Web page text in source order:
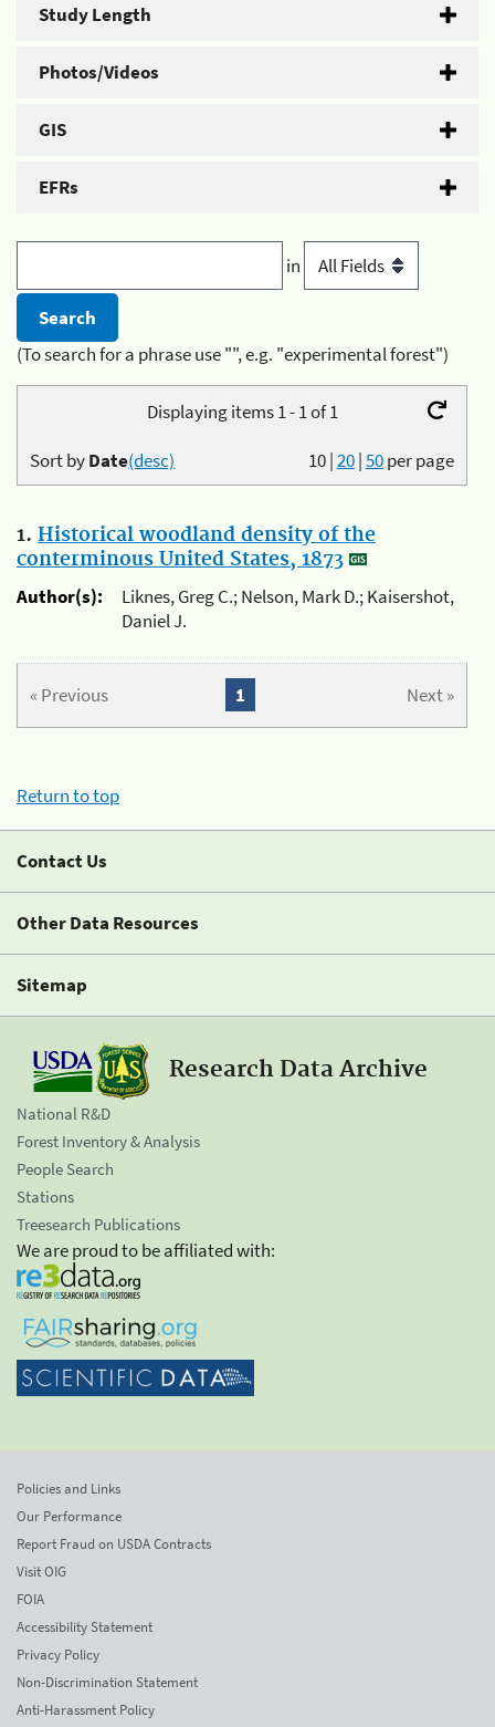
Study Length
Photos/Videos
GIS
EFRs
in
(To search for a phrase use "", e.g. "experimental forest")
Displaying items 1 - 1 of 1
10|20|50per page
Sort byDate(desc)
1. Historical woodland density of the
conterminous United States, 1873
Author(s):
Liknes, Greg C.; Nelson, Mark D.; Kaisershot,
Daniel J.
« Previous Next »
1
Return to top
Contact Us
Other Data Resources
Sitemap
Research Data Archive
National R&D
Forest Inventory & Analysis
People Search
Stations
Treesearch Publications
We are proud to be affiliated with:
Policies and Links
Our Performance
Report Fraud on USDA Contracts
Visit OIG
FOIA
Accessibility Statement
Privacy Policy
Non-Discrimination Statement
Anti-Harassment Policy